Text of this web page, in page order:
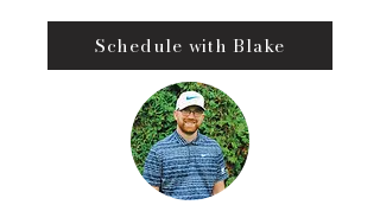
Schedule with Blake